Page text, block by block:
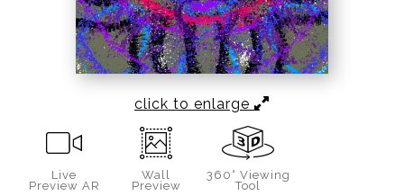
click to enlarge
Live
Preview AR
Wall
Preview
360° Viewing
Tool